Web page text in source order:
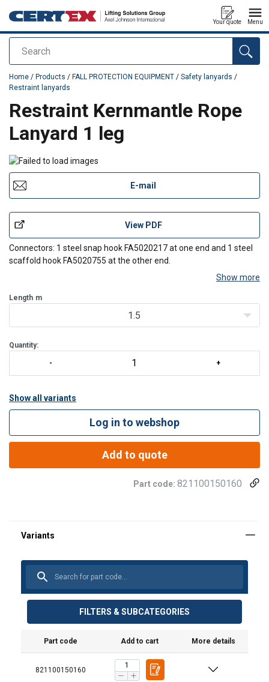
Search
Your quote Menu
added to your quote
Home / Products / FALL PROTECTION EQUIPMENT / Safety lanyards /
Restraint lanyards
Restraint Kernmantle Rope
Lanyard 1 leg
E-mail
View PDF
Connectors: 1 steel snap hook FA5020217 at one end and 1 steel
scaffold hook FA5020755 at the other end.
damaged by metallic contact.
Sewing protected with a strong transparent covering sleeve which
Show more
Length m
1.5
Quantity:
Show all variants
Log in to webshop
Add to quote
Part code: 821100150160
FILTERS & SUBCATEGORIES
Part code Add to cart More details
821100150160
Material:
Marking: